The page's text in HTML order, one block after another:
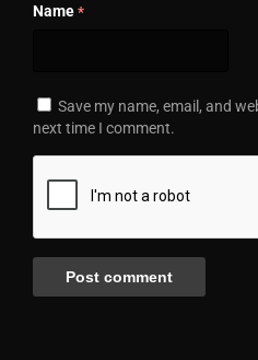
Name *
Save my name, email, and
next time I comment.